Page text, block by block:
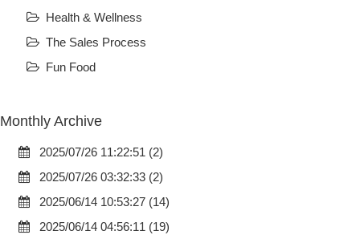
Health & Wellness
The Sales Process
Fun Food
Monthly Archive
2025/07/26 11:22:51 (2)
2025/07/26 03:32:33 (2)
2025/06/14 10:53:27 (14)
2025/06/14 04:56:11 (19)